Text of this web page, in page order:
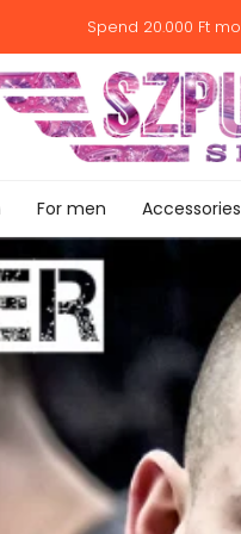
Spend 20.000 Ft
For men Accessories